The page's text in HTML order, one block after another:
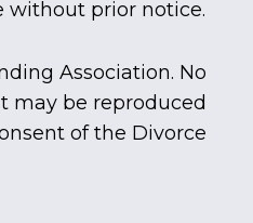
without prior notice.
Association. No
may be reproduced
of the Divorce